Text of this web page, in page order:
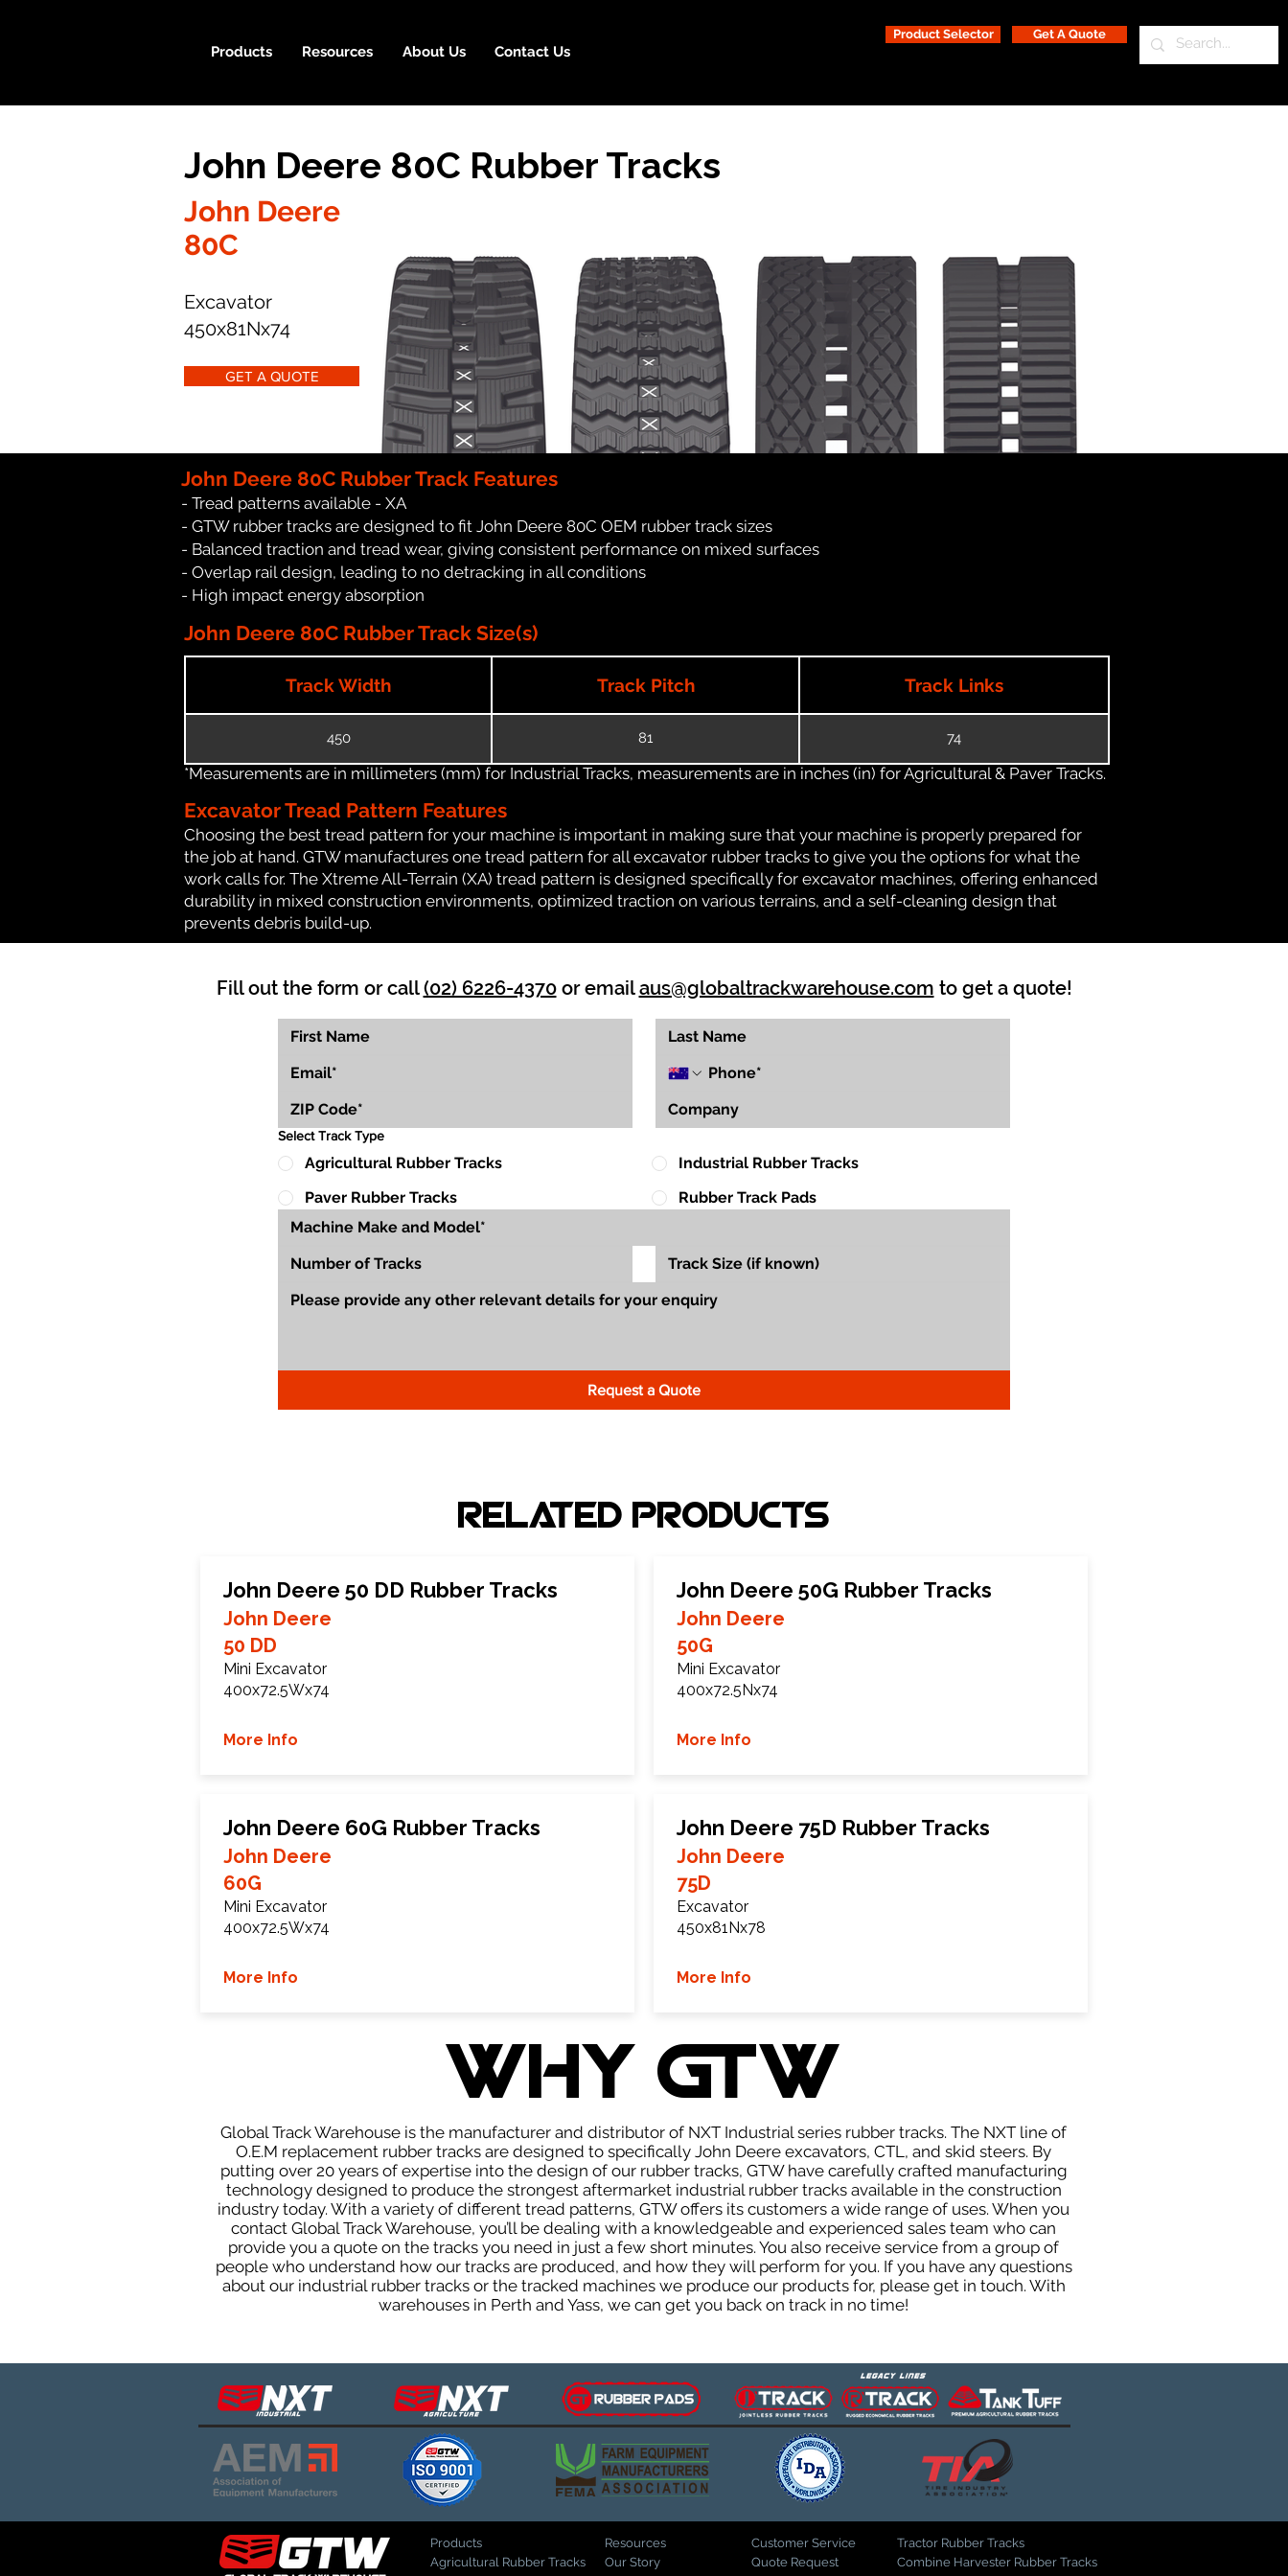
Products Resources About Us Contact Us
Product Selector Get A Quote
John Deere 80C Rubber Tracks
John Deere
80C
Excavator
450x81Nx74
GET A QUOTE
John Deere 80C Rubber Track Features
- Tread patterns available - XA
- GTW rubber tracks are designed to fit John Deere 80C OEM rubber track sizes
- Balanced traction and tread wear, giving consistent performance on mixed surfaces
- Overlap rail design, leading to no detracking in all conditions
- High impact energy absorption
John Deere 80C Rubber Track Size(s)
Track Width Track Pitch Track Links
450 81 74
*Measurements are in millimeters (mm) for Industrial Tracks, measurements are in inches (in) for Agricultural & Paver Tracks.
Excavator Tread Pattern Features
Choosing the best tread pattern for your machine is important in making sure that your machine is properly prepared for
the job at hand. GTW manufactures one tread pattern for all excavator rubber tracks to give you the options for what the
work calls for. The Xtreme All-Terrain (XA) tread pattern is designed specifically for excavator machines, offering enhanced
durability in mixed construction environments, optimized traction on various terrains, and a self-cleaning design that
prevents debris build-up.
Fill out the form or call(02) 6226-4370or emailaus@globaltrackwarehouse.com to get a quote!
Select Track Type
Agricultural Rubber Tracks
Industrial Rubber Tracks
Paver Rubber Tracks
Rubber Track Pads
Request a Quote
Related Products
John Deere 50 DD Rubber Tracks
John Deere
50 DD
Mini Excavator
400x72.5Wx74
More Info
John Deere 60G Rubber Tracks
John Deere
60G
Mini Excavator
400x72.5Wx74
More Info
John Deere 50G Rubber Tracks
John Deere
50G
Mini Excavator
400x72.5Nx74
More Info
John Deere 75D Rubber Tracks
John Deere
75D
Excavator
450x81Nx78
More Info
WHY GTW
Global Track Warehouse is the manufacturer and distributor of NXT Industrial series rubber tracks. The NXT line of
O.E.M replacement rubber tracks are designed to specifically John Deere excavators, CTL, and skid steers. By
putting over 20 years of expertise into the design of our rubber tracks, GTW have carefully crafted manufacturing
technology designed to produce the strongest aftermarket industrial rubber tracks available in the construction
industry today. With a variety of different tread patterns, GTW offers its customers a wide range of uses. When you
contact Global Track Warehouse, you’ll be dealing with a knowledgeable and experienced sales team who can
provide you a quote on the tracks you need in just a few short minutes. You also receive service from a group of
people who understand how our tracks are produced, and how they will perform for you. If you have any questions
about our industrial rubber tracks or the tracked machines we produce our products for, please get in touch. With
warehouses in Perth and Yass, we can get you back on track in no time!
Products
Agricultural Rubber Tracks
Resources
Our Story
Customer Service
Quote Request
Tractor Rubber Tracks
Combine Harvester Rubber Tracks